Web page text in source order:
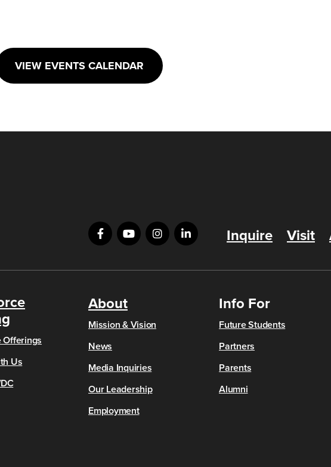
VIEW EVENTS CALENDAR
Inquire Visit
Offerings
Us
About
Mission & Vision
News
Media Inquiries
Our Leadership
Employment
Info For
Future Students
Partners
Parents
Alumni